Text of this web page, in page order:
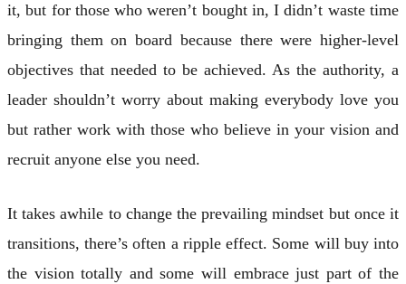
it, but for those who weren’t bought in, I didn’t waste time
bringing them on board because there were higher-level
objectives that needed to be achieved. As the authority, a
leader shouldn’t worry about making everybody love you
but rather work with those who believe in your vision and
recruit anyone else you need.
It takes awhile to change the prevailing mindset but once it
transitions, there’s often a ripple effect. Some will buy into
the vision totally and some will embrace just part of the